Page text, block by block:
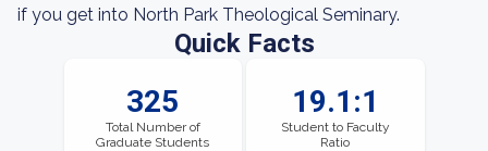
if you get into North Park Theological Seminary.
Quick Facts
325
Total Number of
Graduate Students
19.1:1
Student to Faculty
Ratio